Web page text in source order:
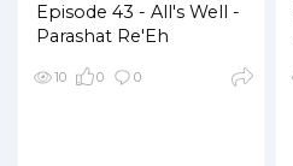
Episode 43 - All's Well -
Parashat Re'Eh
10 0 0